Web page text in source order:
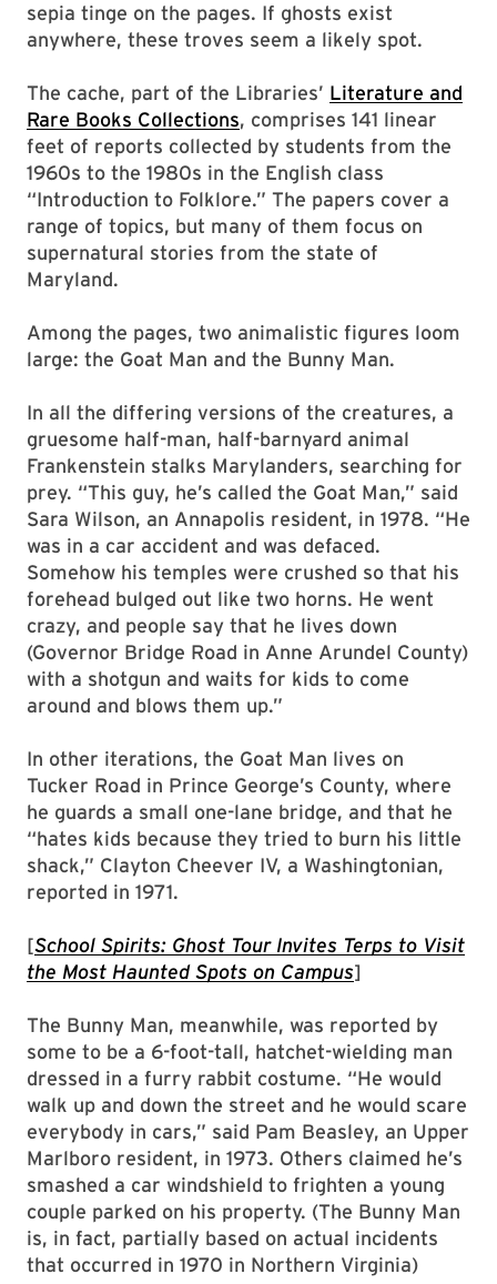
sepia tinge on the pages. If ghosts exist
anywhere, these troves seem a likely spot.
The cache, part of the Libraries’ Literature and
Rare Books Collections, comprises 141 linear
feet of reports collected by students from the
1960s to the 1980s in the English class
“Introduction to Folklore.” The papers cover a
range of topics, but many of them focus on
supernatural stories from the state of
Maryland.
Among the pages, two animalistic figures loom
large: the Goat Man and the Bunny Man.
In all the differing versions of the creatures, a
gruesome half-man, half-barnyard animal
Frankenstein stalks Marylanders, searching for
prey. “This guy, he’s called the Goat Man,” said
Sara Wilson, an Annapolis resident, in 1978. “He
was in a car accident and was defaced.
Somehow his temples were crushed so that his
forehead bulged out like two horns. He went
crazy, and people say that he lives down
(Governor Bridge Road in Anne Arundel County)
with a shotgun and waits for kids to come
around and blows them up.”
In other iterations, the Goat Man lives on
Tucker Road in Prince George’s County, where
he guards a small one-lane bridge, and that he
“hates kids because they tried to burn his little
shack,” Clayton Cheever IV, a Washingtonian,
reported in 1971.
[School Spirits: Ghost Tour Invites Terps to Visit
the Most Haunted Spots on Campus]
The Bunny Man, meanwhile, was reported by
some to be a 6-foot-tall, hatchet-wielding man
dressed in a furry rabbit costume. “He would
walk up and down the street and he would scare
everybody in cars,” said Pam Beasley, an Upper
Marlboro resident, in 1973. Others claimed he’s
smashed a car windshield to frighten a young
couple parked on his property. (The Bunny Man
is, in fact, partially based on actual incidents
that occurred in 1970 in Northern Virginia)